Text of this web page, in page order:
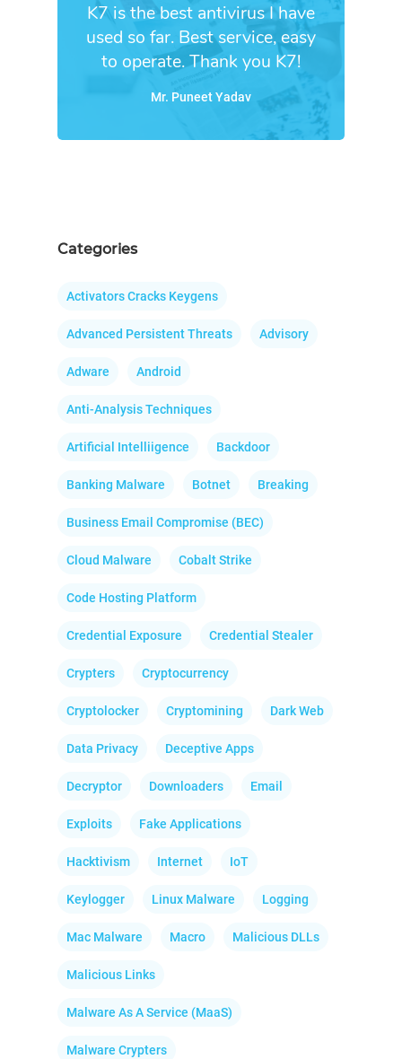
K7 is the best antivirus I have
used so far. Best service, easy
to operate. Thank you K7!
Mr. Puneet Yadav
Categories
Activators Cracks Keygens
Advanced Persistent Threats Advisory
Adware Android
Anti-Analysis Techniques
Artificial Intelliigence Backdoor
Banking Malware Botnet Breaking
Business Email Compromise (BEC)
Cloud Malware Cobalt Strike
Code Hosting Platform
Credential Exposure Credential Stealer
Crypters Cryptocurrency
Cryptolocker Cryptomining Dark Web
Data Privacy Deceptive Apps
Decryptor Downloaders Email
Exploits Fake Applications
Hacktivism Internet IoT
Keylogger Linux Malware Logging
Mac Malware Macro Malicious DLLs
Malicious Links
Malware As A Service (MaaS)
Malware Crypters